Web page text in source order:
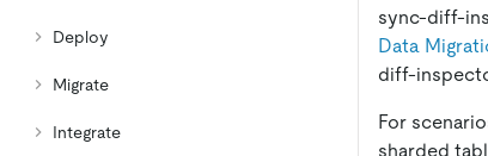
Deploy
Migrate
Integrate
sync-diff-
Data
diff-
For
sharded